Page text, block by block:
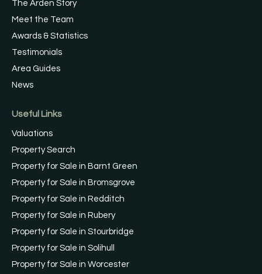
The Arden Story
Meet the Team
Awards & Statistics
Testimonials
Area Guides
News
Useful Links
Valuations
Property Search
Property for Sale in Barnt Green
Property for Sale in Bromsgrove
Property for Sale in Redditch
Property for Sale in Rubery
Property for Sale in Stourbridge
Property for Sale in Solihull
Property for Sale in Worcester